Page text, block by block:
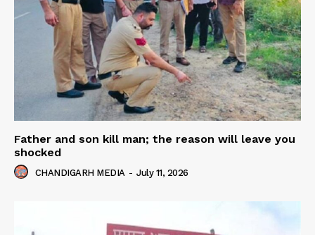
Father and son kill man; the reason will leave you
shocked
CHANDIGARH MEDIA - July 11, 2026